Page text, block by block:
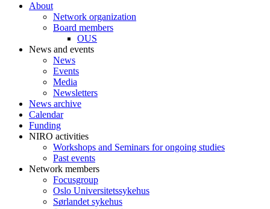
About
Network organization
Board members
OUS
News and events
News
Events
Media
Newsletters
News archive
Calendar
Funding
NIRO activities
Workshops and Seminars for ongoing studies
Past events
Network members
Focusgroup
Oslo Universitetssykehus
Sørlandet sykehus